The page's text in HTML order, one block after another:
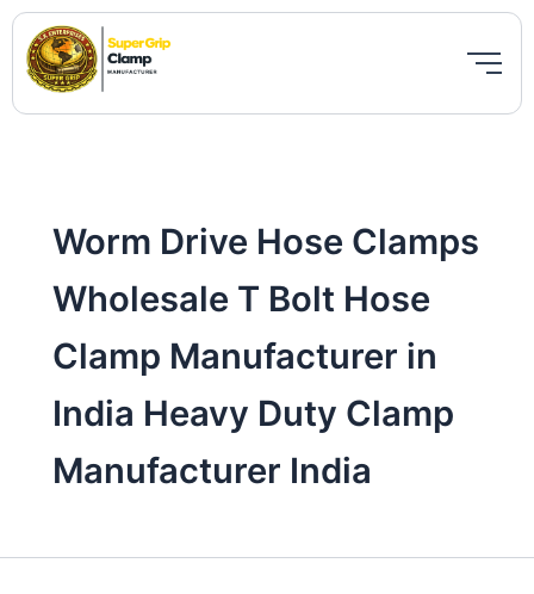
Skip
content
Worm Drive Hose Clamps
Wholesale T Bolt Hose
Clamp Manufacturer in
India Heavy Duty Clamp
Manufacturer India